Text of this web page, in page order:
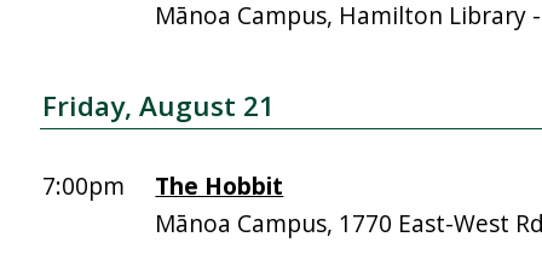
Mānoa Campus, Hamilton Library
Friday, August 21
7:00pm
The Hobbit
Mānoa Campus, 1770 East-West